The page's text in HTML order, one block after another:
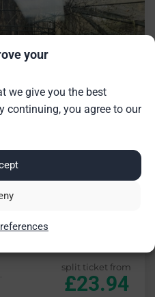
your
we give you the best
continuing, you agree to our
£17.76 saving (43%)
split ticket from
£23.94